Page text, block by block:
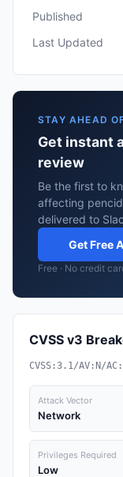
Published
Last Updated
STAY AHEAD
Get instant
review
Be the first to
affecting
delivered to
Get Free
Free · No credit
CVSS v3
CVSS:3.1/AV:N/
Attack Vector
Network
Privileges Required
Low